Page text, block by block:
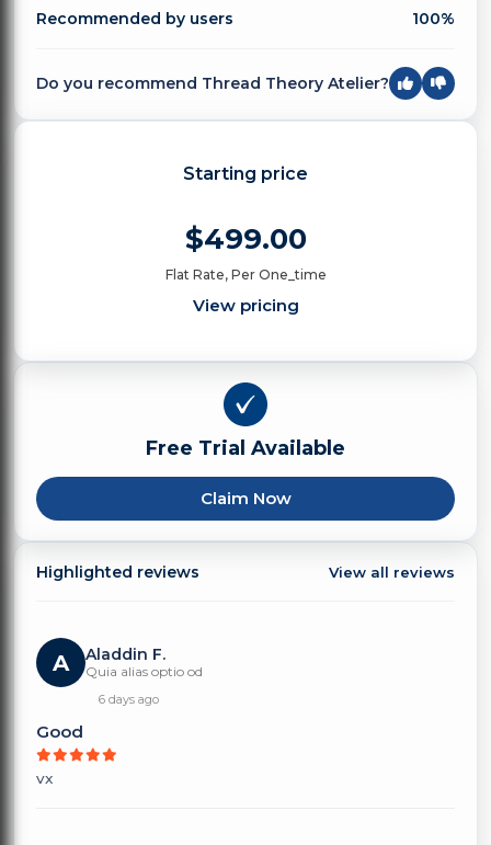
Recommended by users 100%
Do you recommend Thread Theory Atelier?
Starting price
$499.00
Flat Rate, Per One_time
View pricing
Free Trial Available
Claim Now
Highlighted reviews View all reviews
A Aladdin F.
Quia alias optio od
6 days ago
Good
vx